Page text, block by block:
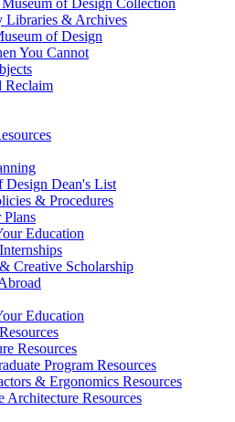
of Design Collection
Libraries & Archives
of Design
You Cannot
Reclaim
Design Dean's List
& Procedures
Plans
Education
Creative Scholarship
Education
Resources
Program Resources
& Ergonomics Resources
Architecture Resources